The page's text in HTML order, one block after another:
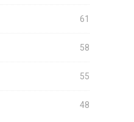
61
58
55
48